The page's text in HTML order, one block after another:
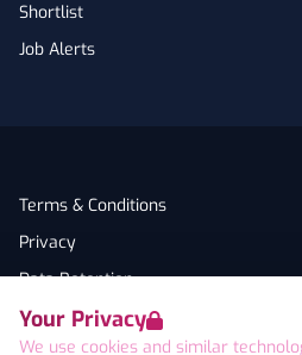
Your Privacy
We use cookies and similar
Shortlist
Job Alerts
Terms & Conditions
Privacy
Data Retention
Cookies